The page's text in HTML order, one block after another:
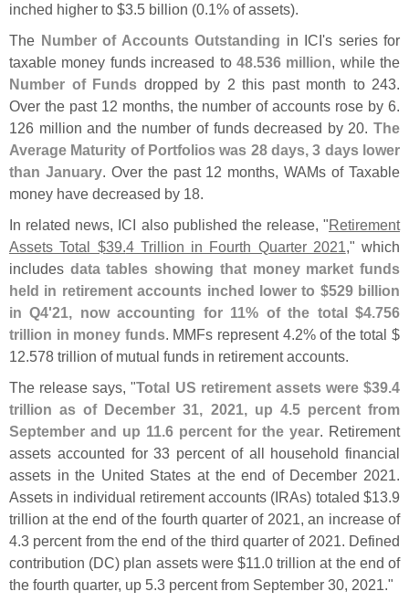
inched higher to $3.5 billion (0.1% of assets).
The Number of Accounts Outstanding in ICI's series for
taxable money funds increased to 48.536 million, while the
Number of Funds dropped by 2 this past month to 243.
Over the past 12 months, the number of accounts rose by 6.
126 million and the number of funds decreased by 20. The
Average Maturity of Portfolios was 28 days, 3 days lower
than January. Over the past 12 months, WAMs of Taxable
money have decreased by 18.
In related news, ICI also published the release, "Retirement
Assets Total $39.4 Trillion in Fourth Quarter 2021," which
includes data tables showing that money market funds
held in retirement accounts inched lower to $529 billion
in Q4'21, now accounting for 11% of the total $4.756
trillion in money funds. MMFs represent 4.2% of the total $
12.578 trillion of mutual funds in retirement accounts.
The release says, "Total US retirement assets were $39.4
trillion as of December 31, 2021, up 4.5 percent from
September and up 11.6 percent for the year. Retirement
assets accounted for 33 percent of all household financial
assets in the United States at the end of December 2021.
Assets in individual retirement accounts (IRAs) totaled $13.9
trillion at the end of the fourth quarter of 2021, an increase of
4.3 percent from the end of the third quarter of 2021. Defined
contribution (DC) plan assets were $11.0 trillion at the end of
the fourth quarter, up 5.3 percent from September 30, 2021."